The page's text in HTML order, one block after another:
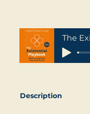
The
Description